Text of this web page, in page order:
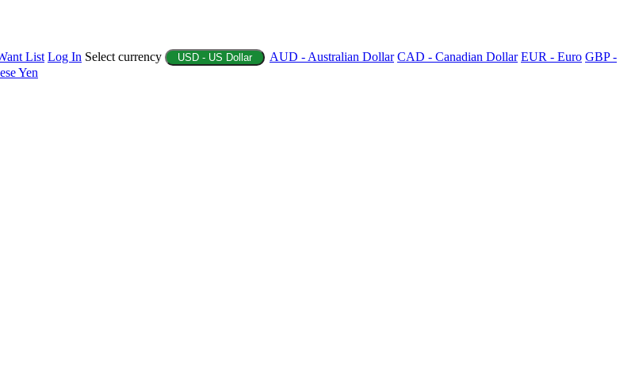
List Log In Select currency USD - US Dollar AUD - Australian Dollar CAD - Canadian Dollar EUR - Euro GBP -
Yen